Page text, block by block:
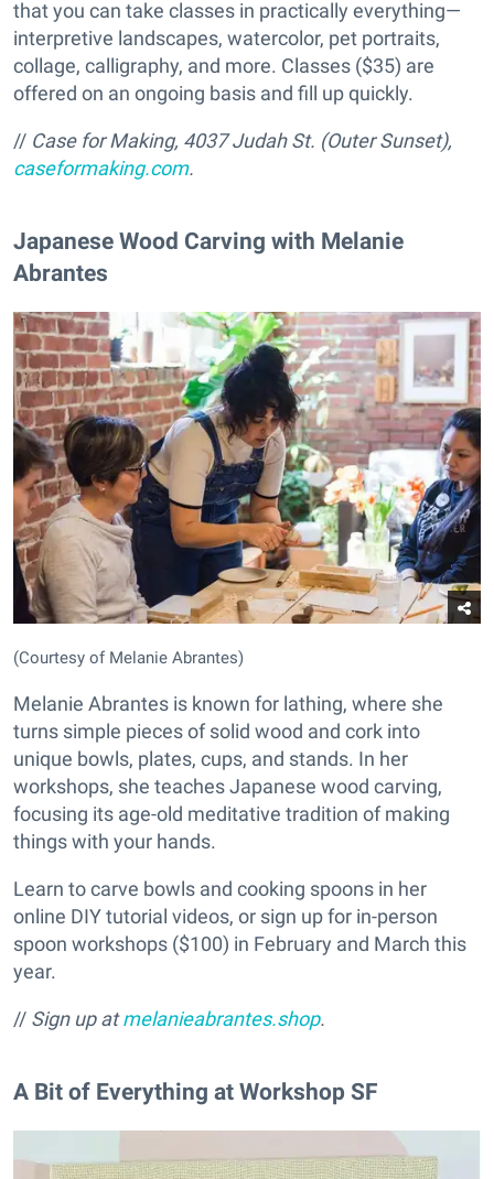
that you can take classes in practically everything—
interpretive landscapes, watercolor, pet portraits,
collage, calligraphy, and more. Classes ($35) are
offered on an ongoing basis and fill up quickly.
// Case for Making, 4037 Judah St. (Outer Sunset),
caseformaking.com.
Japanese Wood Carving with Melanie
Abrantes
(Courtesy of Melanie Abrantes)
Melanie Abrantes is known for lathing, where she
turns simple pieces of solid wood and cork into
unique bowls, plates, cups, and stands. In her
workshops, she teaches Japanese wood carving,
focusing its age-old meditative tradition of making
things with your hands.
Learn to carve bowls and cooking spoons in her
online DIY tutorial videos, or sign up for in-person
spoon workshops ($100) in February and March this
year.
// Sign up atmelanieabrantes.shop.
A Bit of Everything at Workshop SF